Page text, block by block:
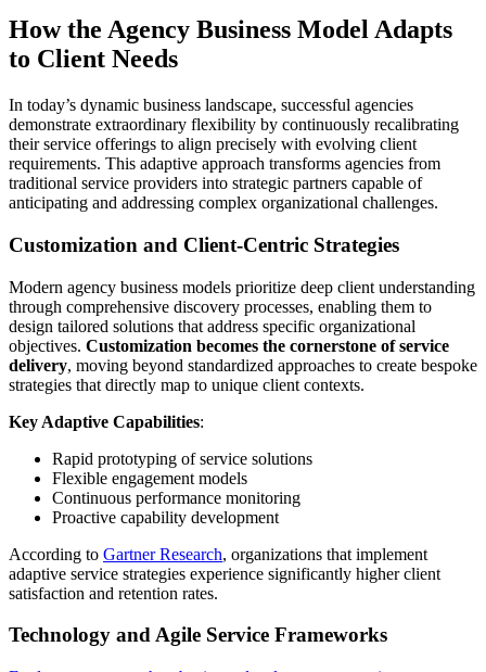
How the Agency Business Model Adapts
to Client Needs
In today’s dynamic business landscape, successful agencies
demonstrate extraordinary flexibility by continuously recalibrating
their service offerings to align precisely with evolving client
requirements. This adaptive approach transforms agencies from
traditional service providers into strategic partners capable of
anticipating and addressing complex organizational challenges.
Customization and Client-Centric Strategies
Modern agency business models prioritize deep client understanding
through comprehensive discovery processes, enabling them to
design tailored solutions that address specific organizational
objectives. Customization becomes the cornerstone of service
delivery, moving beyond standardized approaches to create bespoke
strategies that directly map to unique client contexts.
Key Adaptive Capabilities:
Rapid prototyping of service solutions
Flexible engagement models
Continuous performance monitoring
Proactive capability development
According to Gartner Research, organizations that implement
adaptive service strategies experience significantly higher client
satisfaction and retention rates.
Technology and Agile Service Frameworks